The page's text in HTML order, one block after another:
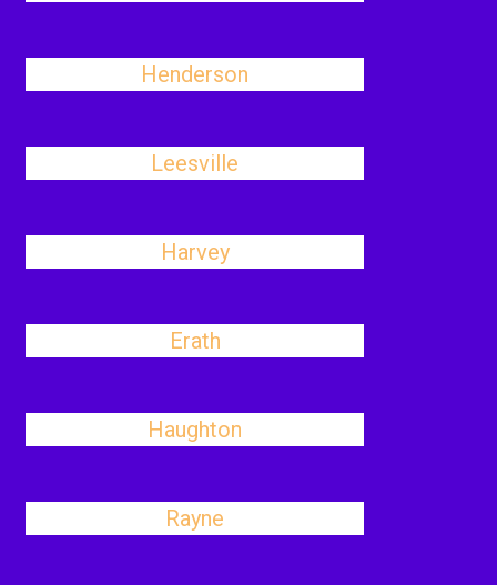
Henderson
Leesville
Harvey
Erath
Haughton
Rayne